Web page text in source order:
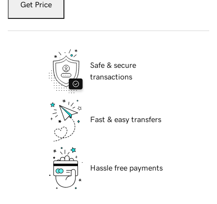
Get Price
Safe & secure
transactions
Fast & easy transfers
Hassle free payments